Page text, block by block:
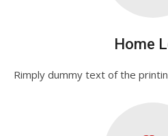
Home
Rimply dummy text of the